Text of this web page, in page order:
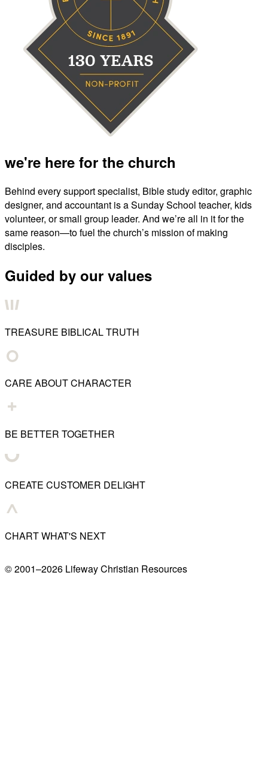
we're here for the church
Behind every support specialist, Bible study editor, graphic
designer, and accountant is a Sunday School teacher, kids
volunteer, or small group leader. And we’re all in it for the
same reason—to fuel the church’s mission of making
disciples.
Guided by our values
TREASURE BIBLICAL TRUTH
CARE ABOUT CHARACTER
BE BETTER TOGETHER
CREATE CUSTOMER DELIGHT
CHART WHAT'S NEXT
© 2001–2026 Lifeway Christian Resources